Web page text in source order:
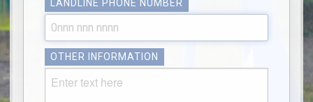
LANDLINE PHONE NUMBER
OTHER INFORMATION